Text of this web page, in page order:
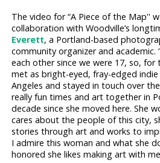
The video for “A Piece of the Map''
collaboration with Woodville’s
Everett, a Portland-based
community organizer and academic.
each other since we were 17, so, for
met as bright-eyed, fray-edged
Angeles and stayed in touch over
really fun times and art together in
decade since she moved here. She
cares about the people of this city,
stories through art and works to
I admire this woman and what she
honored she likes making art with